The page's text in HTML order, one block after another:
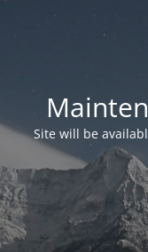
Site will be